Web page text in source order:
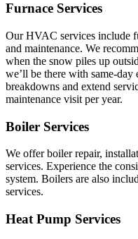
Furnace Services
Our HVAC services include
and maintenance. We
when the snow piles up
we’ll be there with same-
breakdowns and extend
maintenance visit per year.
Boiler Services
We offer boiler repair,
services. Experience the
system. Boilers are also
services.
Heat Pump Services